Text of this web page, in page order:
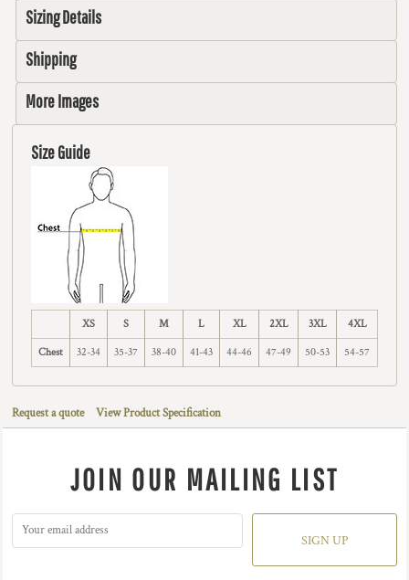
Sizing Details
Shipping
More Images
Size Guide
XS S M L XL 2XL 3XL 4XL
Chest 32-34 35-37 38-40 41-43 44-46 47-49 50-53 54-57
Request a quote View Product Specification
JOIN OUR MAILING LIST
SIGN UP